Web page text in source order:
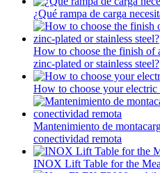
¿Qué rampa de carga
How to choose the finish of
zinc-plated or stainless steel?
How to choose your electric
Mantenimiento de
conectividad remota
INOX Lift Table for the